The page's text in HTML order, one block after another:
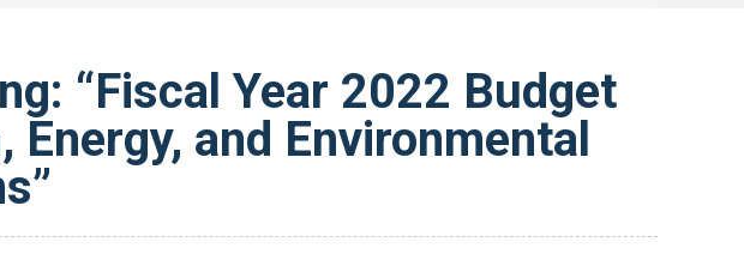
“Fiscal Year 2022 Budget
and Environmental